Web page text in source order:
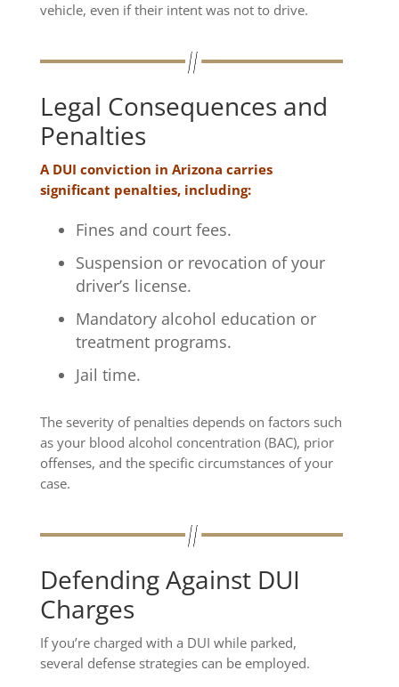
vehicle, even if their intent was not to drive.
Legal Consequences and
Penalties
A DUI conviction in Arizona carries
significant penalties, including:
Fines and court fees.
Suspension or revocation of your
driver’s license.
Mandatory alcohol education or
treatment programs.
Jail time.
The severity of penalties depends on factors such
as your blood alcohol concentration (BAC), prior
offenses, and the specific circumstances of your
case.
Defending Against DUI
Charges
If you’re charged with a DUI while parked,
several defense strategies can be employed.